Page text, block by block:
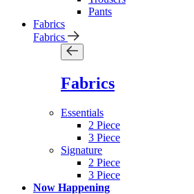
Pants
Fabrics
Fabrics
Fabrics
Essentials
2 Piece
3 Piece
Signature
2 Piece
3 Piece
Now Happening